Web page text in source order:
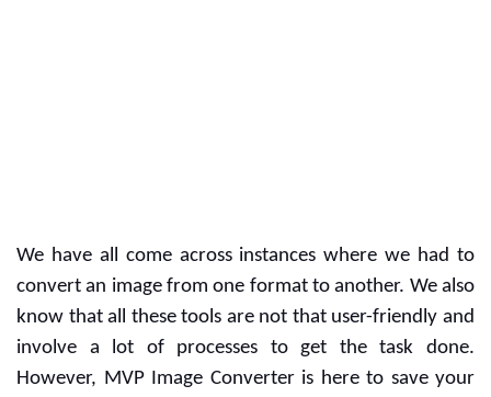
We have all come across instances where we had to
convert an image from one format to another. We also
know that all these tools are not that user-friendly and
involve a lot of processes to get the task done.
However, MVP Image Converter is here to save your